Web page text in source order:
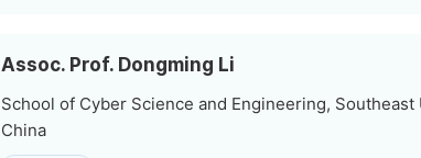
Assoc. Prof. Dongming Li
School of Cyber Science and Engineering, Southeast
China